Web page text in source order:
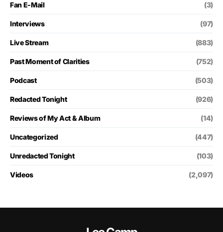
Fan E-Mail (3)
Interviews (97)
Live Stream (883)
Past Moment of Clarities (752)
Podcast (503)
Redacted Tonight (926)
Reviews of My Act & Album (14)
Uncategorized (447)
Unredacted Tonight (103)
Videos (2,097)